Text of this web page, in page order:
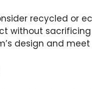
recycled or
without
design and